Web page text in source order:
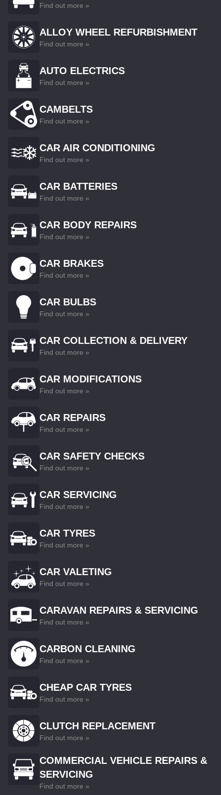
Find out more »
ALLOY WHEEL REFURBISHMENT
Find out more »
AUTO ELECTRICS
Find out more »
CAMBELTS
Find out more »
CAR AIR CONDITIONING
Find out more »
CAR BATTERIES
Find out more »
CAR BODY REPAIRS
Find out more »
CAR BRAKES
Find out more »
CAR BULBS
Find out more »
CAR COLLECTION & DELIVERY
Find out more »
CAR MODIFICATIONS
Find out more »
CAR REPAIRS
Find out more »
CAR SAFETY CHECKS
Find out more »
CAR SERVICING
Find out more »
CAR TYRES
Find out more »
CAR VALETING
Find out more »
CARAVAN REPAIRS & SERVICING
Find out more »
CARBON CLEANING
Find out more »
CHEAP CAR TYRES
Find out more »
CLUTCH REPLACEMENT
Find out more »
COMMERCIAL VEHICLE REPAIRS &
SERVICING
Find out more »